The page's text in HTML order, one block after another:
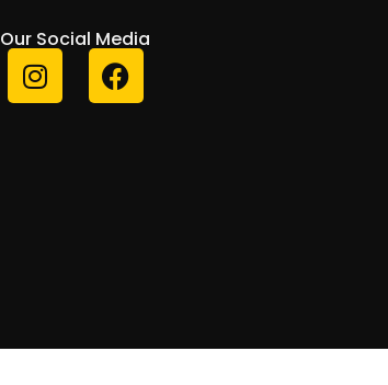
Our Social Media